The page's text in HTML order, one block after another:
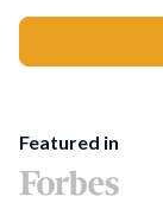
Featured in